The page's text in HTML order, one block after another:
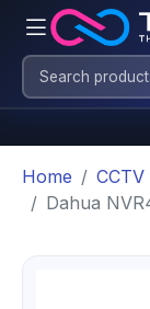
Home
CCTV
Dahua